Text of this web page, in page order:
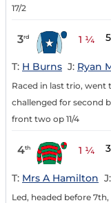
17/2
3rd 1 ¼ 5
T: H Burns J: Ryan
Raced in last trio, went
challenged for second
front two op 11/4
4th 1 ¼ 3
T: Mrs A Hamilton J:
Led, headed before